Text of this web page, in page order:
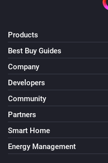
Products
Best Buy Guides
Company
Developers
Community
Partners
Smart Home
Energy Management